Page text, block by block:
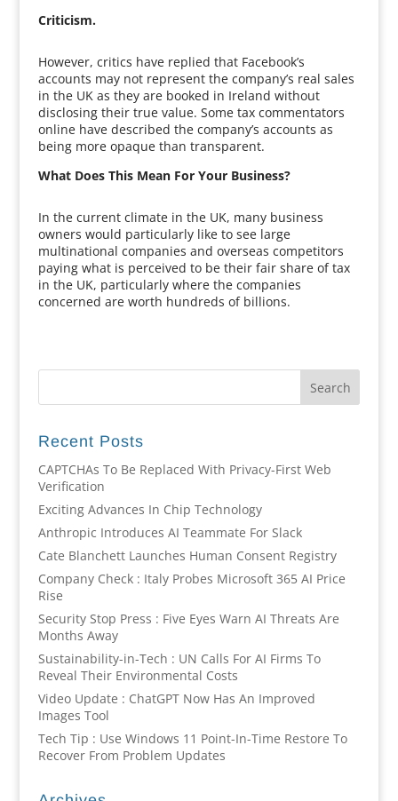
Criticism.
However, critics have replied that Facebook’s
accounts may not represent the company’s real sales
in the UK as they are booked in Ireland without
disclosing their true value. Some tax commentators
online have described the company’s accounts as
being more opaque than transparent.
What Does This Mean For Your Business?
In the current climate in the UK, many business
owners would particularly like to see large
multinational companies and overseas competitors
paying what is perceived to be their fair share of tax
in the UK, particularly where the companies
concerned are worth hundreds of billions.
Recent Posts
CAPTCHAs To Be Replaced With Privacy-First Web
Verification
Exciting Advances In Chip Technology
Anthropic Introduces AI Teammate For Slack
Cate Blanchett Launches Human Consent Registry
Company Check : Italy Probes Microsoft 365 AI Price
Rise
Security Stop Press : Five Eyes Warn AI Threats Are
Months Away
Sustainability-in-Tech : UN Calls For AI Firms To
Reveal Their Environmental Costs
Video Update : ChatGPT Now Has An Improved
Images Tool
Tech Tip : Use Windows 11 Point-In-Time Restore To
Recover From Problem Updates